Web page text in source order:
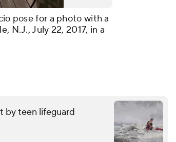
pose for a photo with a
N.J., July 22, 2017, in a
by teen lifeguard